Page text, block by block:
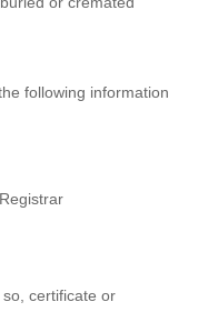
following information
certificate or